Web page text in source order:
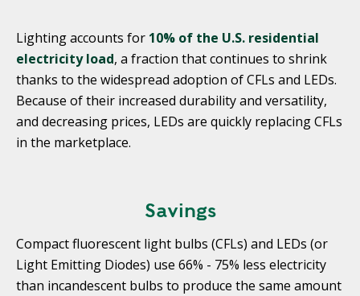
Lighting accounts for 10% of the U.S. residential
electricity load, a fraction that continues to shrink
thanks to the widespread adoption of CFLs and LEDs.
Because of their increased durability and versatility,
and decreasing prices, LEDs are quickly replacing CFLs
in the marketplace.
Savings
Compact fluorescent light bulbs (CFLs) and LEDs (or
Light Emitting Diodes) use 66% - 75% less electricity
than incandescent bulbs to produce the same amount